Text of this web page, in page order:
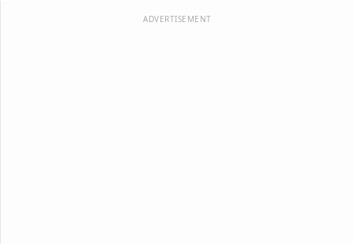
ADVERTISEMENT